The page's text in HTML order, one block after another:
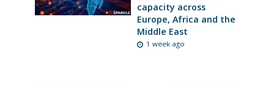
capacity across
Europe, Africa and the
Middle East
1 week ago